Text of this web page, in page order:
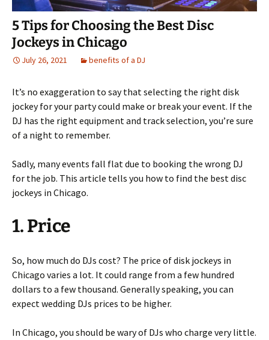
5 Tips for Choosing the Best Disc
Jockeys in Chicago
July 26, 2021 benefits of a DJ
It’s no exaggeration to say that selecting the right disk
jockey for your party could make or break your event. If the
DJ has the right equipment and track selection, you’re sure
of a night to remember.
Sadly, many events fall flat due to booking the wrong DJ
for the job. This article tells you how to find the best disc
jockeys in Chicago.
1. Price
So, how much do DJs cost? The price of disk jockeys in
Chicago varies a lot. It could range from a few hundred
dollars to a few thousand. Generally speaking, you can
expect wedding DJs prices to be higher.
In Chicago, you should be wary of DJs who charge very little.